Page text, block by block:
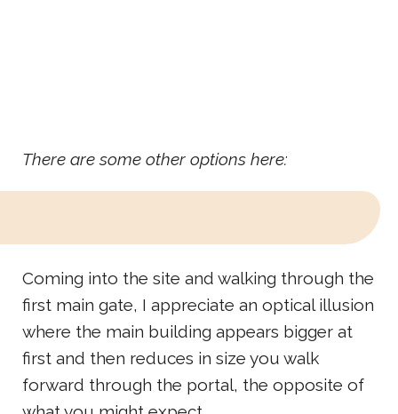
There are some other options here:
Coming into the site and walking through the
first main gate, I appreciate an optical illusion
where the main building appears bigger at
first and then reduces in size you walk
forward through the portal, the opposite of